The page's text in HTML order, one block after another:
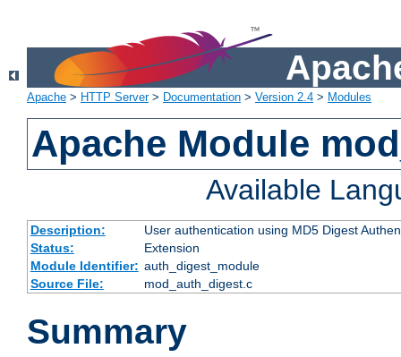
Apache > HTTP Server> Documentation > Version 2.4 > Modules
Apache Module
Available
Description:
User authentication using MD5 Digest
Status:
Extension
Module Identifier: auth_digest_module
Source File:
mod_auth_digest.c
Summary